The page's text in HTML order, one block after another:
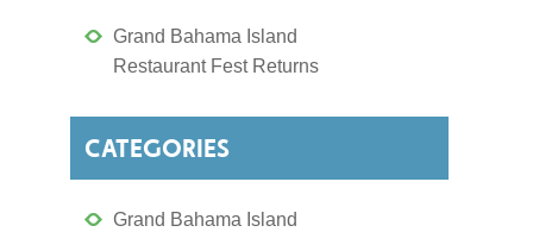
Grand Bahama Island
Restaurant Fest Returns
CATEGORIES
Grand Bahama Island